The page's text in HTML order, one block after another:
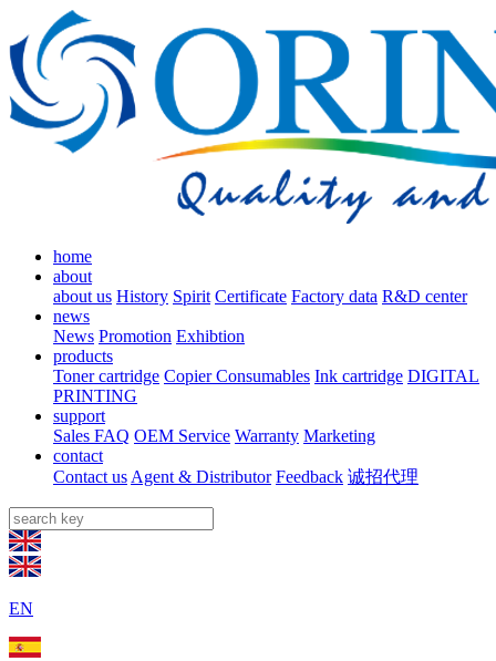
home
about
about us History Spirit Certificate Factory data R&D center
news
News Promotion Exhibtion
products
Toner cartridge Copier Consumables Ink cartridge DIGITAL
PRINTING
support
Sales FAQ OEM Service Warranty Marketing
contact
Contact us Agent & Distributor Feedback 诚招代理
EN